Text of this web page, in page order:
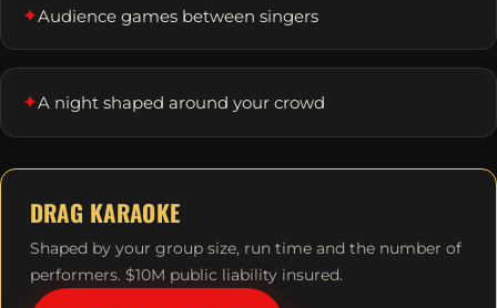
✦Audience games between singers
✦A night shaped around your crowd
DRAG KARAOKE
Shaped by your group size, run time and the number of
performers. $10M public liability insured.